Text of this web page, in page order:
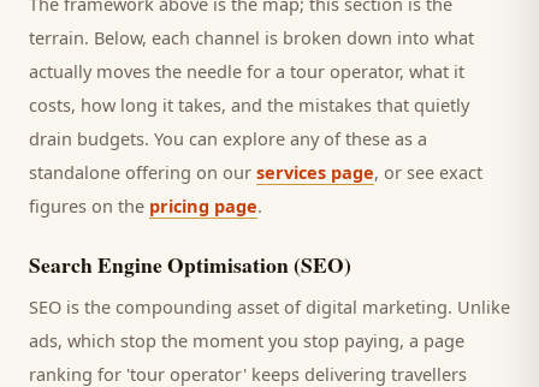
terrain. Below, each channel is broken down into what
actually moves the needle for a tour operator, what it
costs, how long it takes, and the mistakes that quietly
drain budgets. You can explore any of these as a
standalone offering on our services page, or see exact
figures on the pricing page.
Search Engine Optimisation (SEO)
SEO is the compounding asset of digital marketing. Unlike
ads, which stop the moment you stop paying, a page
ranking for 'tour operator' keeps delivering travellers